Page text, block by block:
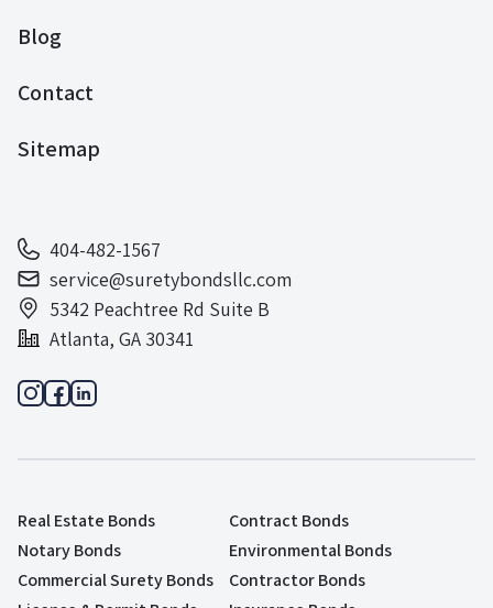
Blog
Contact
Sitemap
404-482-1567
service@suretybondsllc.com
5342 Peachtree Rd Suite B
Atlanta, GA 30341
Real Estate Bonds
Contract Bonds
Notary Bonds
Environmental Bonds
Commercial Surety Bonds
Contractor Bonds